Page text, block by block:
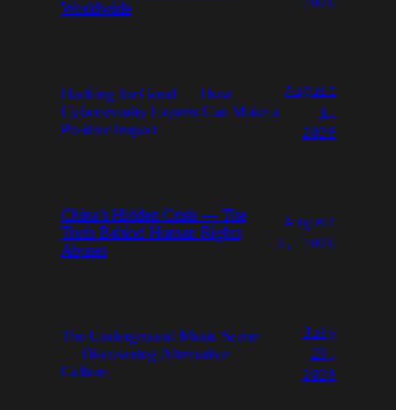
Worldwide
Hacking for Good — How
Cybersecurity Experts Can Make a
Positive Impact
August
4,
2026
China’s Hidden Crisis — The
Truth Behind Human Rights
Abuses
August
3, 2026
The Underground Music Scene
— Discovering Alternative
Culture
July
29,
2026